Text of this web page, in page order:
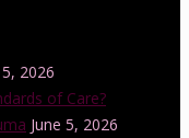
2026
of Care?
June 5, 2026